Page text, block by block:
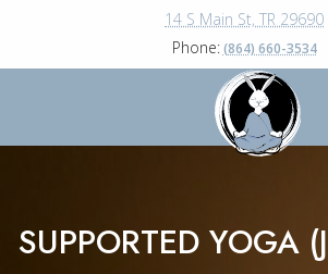
14 S Main St, TR 29690
Phone: (864) 660-3534
SUPPORTED YOGA